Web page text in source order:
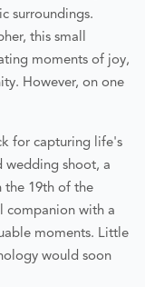
surroundings.
this small
moments of joy,
However, on one
for capturing life's
wedding shoot, a
the 19th of the
companion with a
moments. Little
would soon